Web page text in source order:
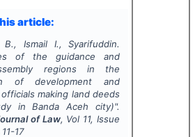
article:
B., Ismail I., Syarifuddin.
of the guidance and
regions in the
of development and
making land deeds
in Banda Aceh city)".
of Law, Vol 11, Issue
11-17